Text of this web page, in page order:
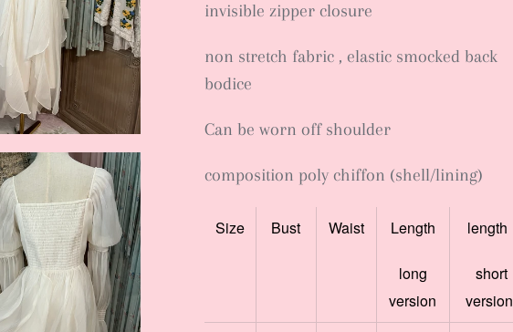
invisible zipper closure
non stretch fabric , elastic smocked back
bodice
Can be worn off shoulder
composition poly chiffon (shell/lining)
Size Bust Waist Length
long
version
length
short
version